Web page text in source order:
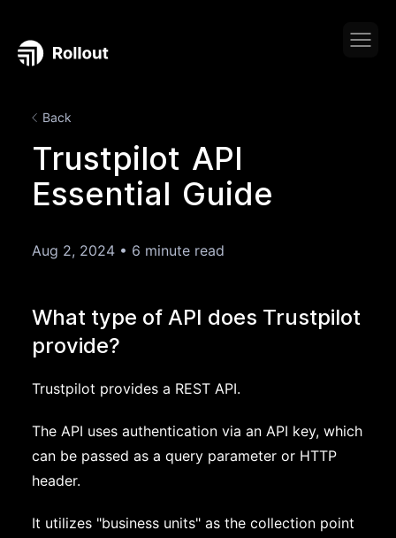
Back
Trustpilot API
Essential Guide
Aug 2, 2024 • 6 minute read
What type of API does Trustpilot
provide?
Trustpilot provides a REST API.
The API uses authentication via an API key, which
can be passed as a query parameter or HTTP
header.
It utilizes "business units" as the collection point